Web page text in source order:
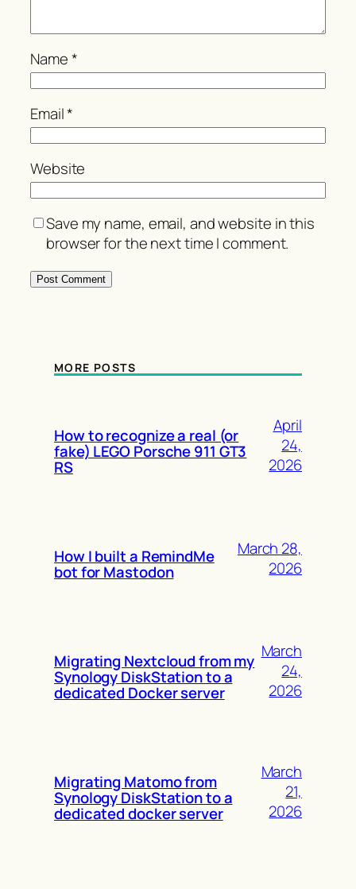
Name*
Email*
Website
Save my name, email, and website in this
browser for the next time I comment.
MORE POSTS
How to recognize a real (or
fake) LEGO Porsche 911 GT3
RS
April
24,
2026
How I built a RemindMe
bot for Mastodon
March 28,
2026
Migrating Nextcloud from my
Synology DiskStation to a
dedicated Docker server
March
24,
2026
Migrating Matomo from
Synology DiskStation to a
dedicated docker server
March
21,
2026